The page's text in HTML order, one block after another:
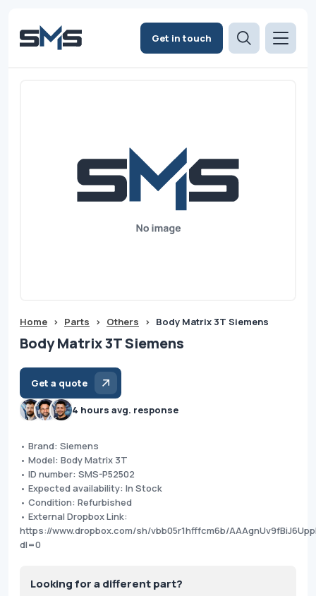
Get in touch
Home > Parts > Others > Body Matrix 3T Siemens
Body Matrix 3T Siemens
Get a quote
4 hours avg. response
• Brand: Siemens
• Model: Body Matrix 3T
• ID number: SMS-P52502
• Expected availability: In Stock
• Condition: Refurbished
• External Dropbox Link:
https://www.dropbox.com/sh/vbb05r1hfffcm6b/
dl=0
Looking for a different part?